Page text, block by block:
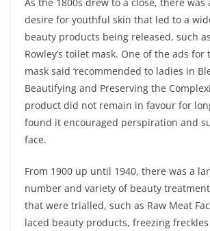
As the 1800s drew to a close, there
desire for youthful skin that led to a
beauty products being released, such
Rowley’s toilet mask. One of the ads
mask said ‘recommended to ladies in
Beautifying and Preserving the
product did not remain in favour for
found it encouraged perspiration and
face.
From 1900 up until 1940, there was a
number and variety of beauty
that were trialled, such as Raw Meat
laced beauty products, freezing